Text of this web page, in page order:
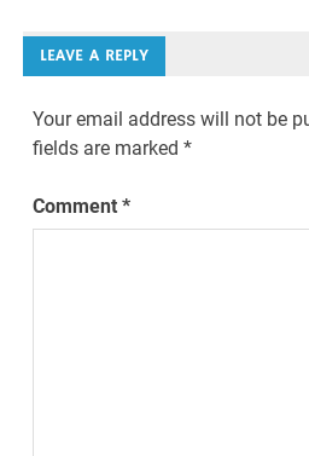
LEAVE A REPLY
Your email address will not be
fields are marked*
Comment*